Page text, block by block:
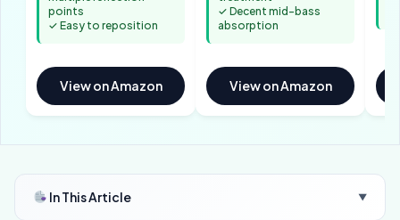
points
✓ Easy to reposition
View on Amazon
✓ Decent mid-bass
absorption
View on Amazon
In This Article ▼